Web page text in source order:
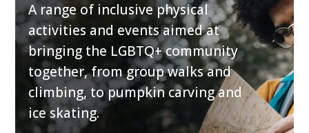
A range of inclusive physical
activities and events aimed at
bringing the LGBTQ+ community
together, from group walks and
climbing, to pumpkin carving and
ice skating.